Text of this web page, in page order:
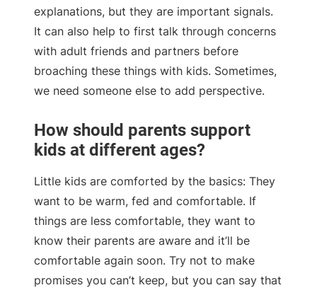
explanations, but they are important signals.
It can also help to first talk through concerns
with adult friends and partners before
broaching these things with kids. Sometimes,
we need someone else to add perspective.
How should parents support
kids at different ages?
Little kids are comforted by the basics: They
want to be warm, fed and comfortable. If
things are less comfortable, they want to
know their parents are aware and it’ll be
comfortable again soon. Try not to make
promises you can’t keep, but you can say that